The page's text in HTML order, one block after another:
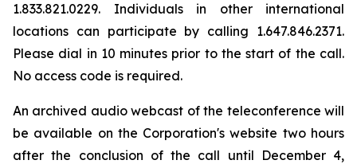
1.833.821.0229. Individuals in other international
locations can participate by calling 1.647.846.2371.
Please dial in 10 minutes prior to the start of the call.
No access code is required.
An archived audio webcast of the teleconference will
be available on the Corporation's website two hours
after the conclusion of the call until December 4,